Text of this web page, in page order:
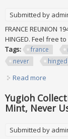
Submitted by
FRANCE REUNION
HINGED. Feel free
Tags:
france
never
hinged
Read more
Yugioh
Mint, Never
Submitted by